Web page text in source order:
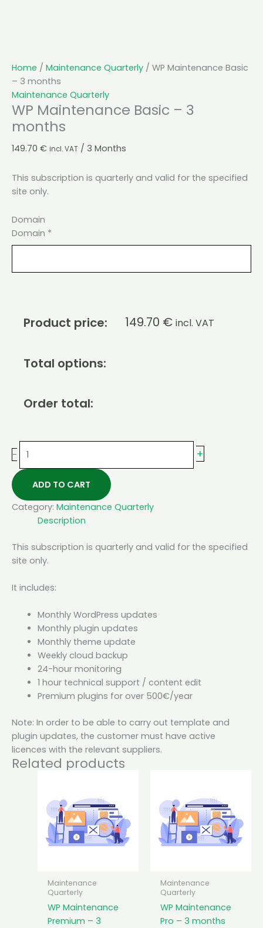
Home / Maintenance Quarterly / WP Maintenance Basic
– 3 months
Maintenance Quarterly
WP Maintenance Basic – 3
months
149.70 € incl. VAT / 3 Months
This subscription is quarterly and valid for the specified
site only.
Domain
Domain *
Product price: 149.70 € incl. VAT
Total options:
Order total:
- +
ADD TO CART
Category: Maintenance Quarterly
Description
This subscription is quarterly and valid for the specified
site only.
It includes:
Monthly WordPress updates
Monthly plugin updates
Monthly theme update
Weekly cloud backup
24-hour monitoring
1 hour technical support / content edit
Premium plugins for over 500€/year
Note: In order to be able to carry out template and
plugin updates, the customer must have active
licences with the relevant suppliers.
Related products
Maintenance
Quarterly
WP Maintenance
Premium – 3
Maintenance
Quarterly
WP Maintenance
Pro – 3 months